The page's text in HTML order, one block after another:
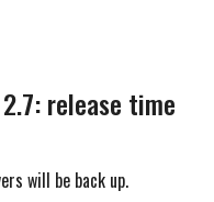
release time
will be back up.